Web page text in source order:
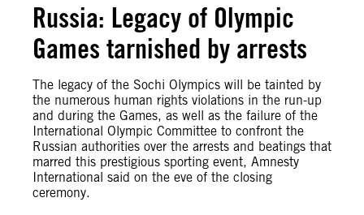
Russia: Legacy of Olympic
Games tarnished by arrests
The legacy of the Sochi Olympics will be tainted by
the numerous human rights violations in the run-up
and during the Games, as well as the failure of the
International Olympic Committee to confront the
Russian authorities over the arrests and beatings that
marred this prestigious sporting event, Amnesty
International said on the eve of the closing
ceremony.